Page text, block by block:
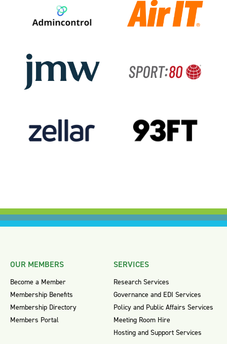
OUR MEMBERS
Become a Member
Membership Benefits
Membership Directory
Members Portal
SERVICES
Research Services
Governance and EDI Services
Policy and Public Affairs Services
Meeting Room Hire
Hosting and Support Services